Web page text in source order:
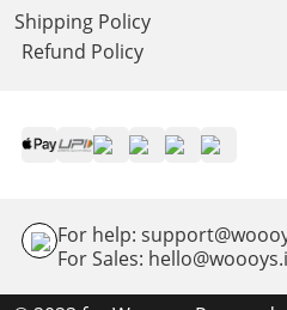
Shipping Policy
Refund Policy
For help:
For Sales: